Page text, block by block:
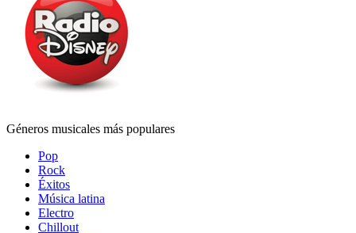
Géneros musicales más populares
Pop
Rock
Éxitos
Música latina
Electro
Chillout